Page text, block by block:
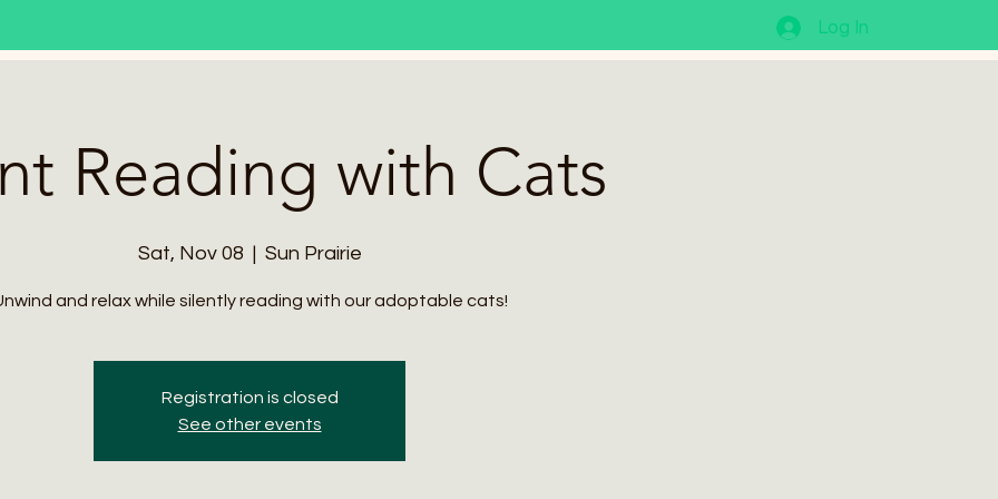
Log In
Reading with Cats
Sat, Nov 08
  |
Sun Prairie
and relax while silently reading with our adoptable cats!
Registration is closed
See other events